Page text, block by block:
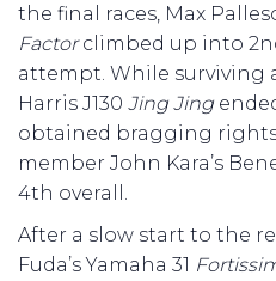
the final races, Max
Factorclimbed up into
attempt. While surviving
Harris J130 Jing Jing
obtained bragging
member John Kara’s
4th overall.
After a slow start to the
Fuda’s Yamaha 31